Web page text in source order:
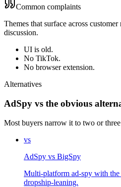
Common complaints
Themes that surface across
discussion.
UI is old.
No TikTok.
No browser extension.
Alternatives
AdSpy vs the obvious
Most buyers narrow it to two or
vs
AdSpy vs BigSpy
Multi-platform ad-spy with the
dropship-leaning.